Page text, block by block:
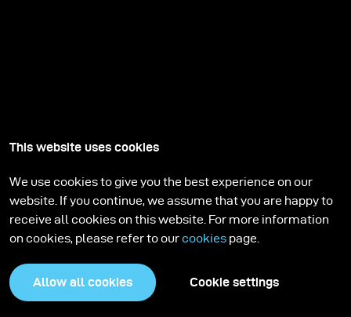
This website uses cookies
We use cookies to give you the best experience on our
website. If you continue, we assume that you are happy to
receive all cookies on this website. For more information
on cookies, please refer to ourcookies page.
Allow all cookies Cookie settings